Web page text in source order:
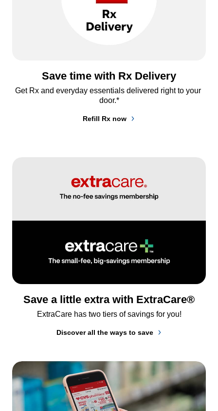
Save time with Rx Delivery
Get Rx and everyday essentials delivered right to your
door.*
Refill Rx now
Save a little extra with ExtraCare®
ExtraCare has two tiers of savings for you!
Discover all the ways to save